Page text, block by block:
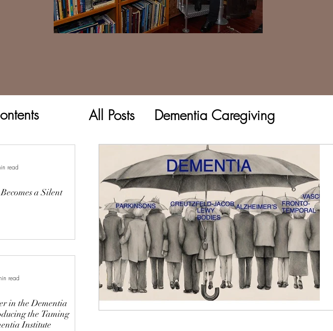
a Silent
read
in the Dementia
the Taming
Institute
read
All Posts Dementia Caregiving